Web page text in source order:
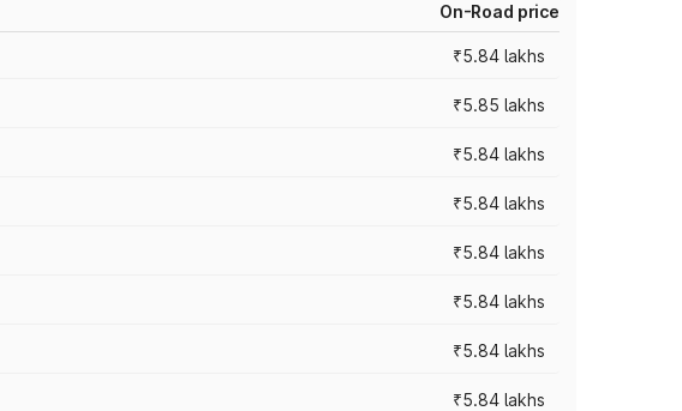
On-Road price
₹5.84 lakhs
₹5.85 lakhs
₹5.84 lakhs
₹5.84 lakhs
₹5.84 lakhs
₹5.84 lakhs
₹5.84 lakhs
₹5.84 lakhs